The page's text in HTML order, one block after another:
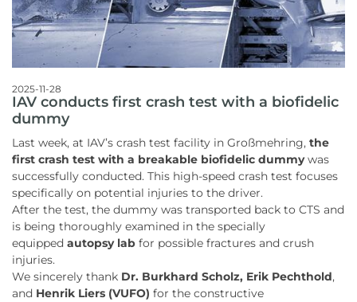
2025-11-28
IAV conducts first crash test with a biofidelic
dummy
Last week, at IAV’s crash test facility in Großmehring, the
first crash test with a breakable biofidelic dummywas
successfully conducted. This high-speed crash test focuses
specifically on potential injuries to the driver.
After the test, the dummy was transported back to CTS and
is being thoroughly examined in the specially
equipped autopsy lab for possible fractures and crush
injuries.
We sincerely thank Dr. Burkhard Scholz, Erik Pechthold,
and Henrik Liers (VUFO) for the constructive